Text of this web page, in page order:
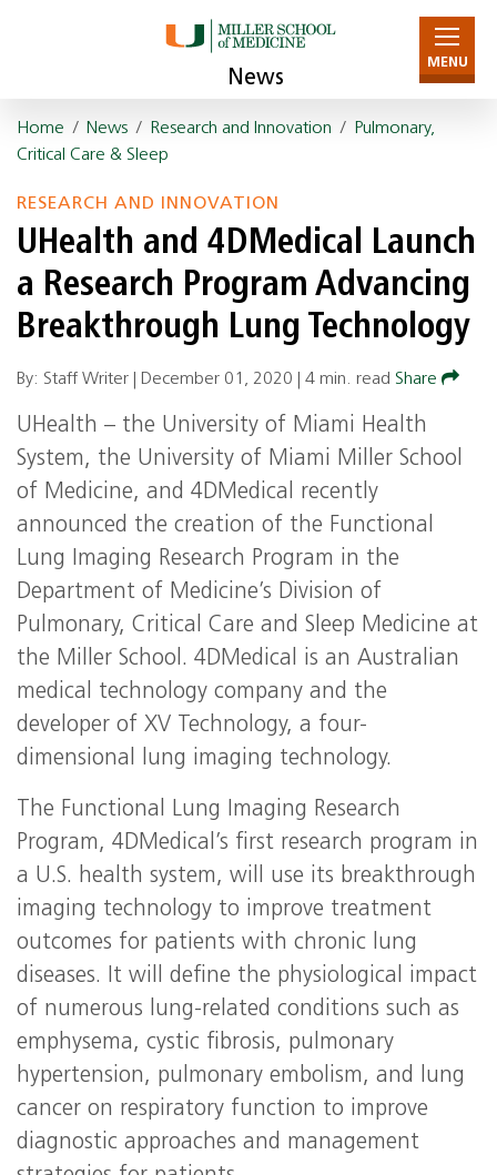
News
MENU
Home / News / Research and Innovation /
Pulmonary,
Critical Care & Sleep
RESEARCH AND INNOVATION
UHealth and 4DMedical Launch
a Research Program Advancing
Breakthrough Lung Technology
By: Staff Writer | December 01, 2020 4 min. read Share
UHealth – the University of Miami Health
System, the University of Miami Miller School
of Medicine, and 4DMedical recently
announced the creation of the Functional
Lung Imaging Research Program in the
Department of Medicine’s Division of
Pulmonary, Critical Care and Sleep Medicine at
the Miller School. 4DMedical is an Australian
medical technology company and the
developer of XV Technology, a four-
dimensional lung imaging technology.
The Functional Lung Imaging Research
Program, 4DMedical’s first research program in
a U.S. health system, will use its breakthrough
imaging technology to improve treatment
outcomes for patients with chronic lung
diseases. It will define the physiological impact
of numerous lung-related conditions such as
emphysema, cystic fibrosis, pulmonary
hypertension, pulmonary embolism, and lung
cancer on respiratory function to improve
diagnostic approaches and management